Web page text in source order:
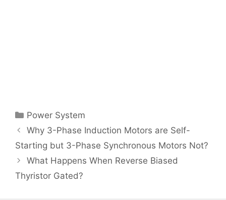
Categories
Power System
Post
navigation
Why 3-Phase Induction Motors are Self-
Starting but 3-Phase Synchronous Motors Not?
What Happens When Reverse Biased
Thyristor Gated?